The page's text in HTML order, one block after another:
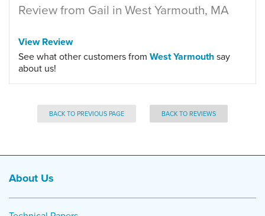
Review from Gail in West Yarmouth, MA
View Review
See what other customers from West Yarmouthsay
about us!
BACK TO PREVIOUS PAGE BACK TO REVIEWS
About Us